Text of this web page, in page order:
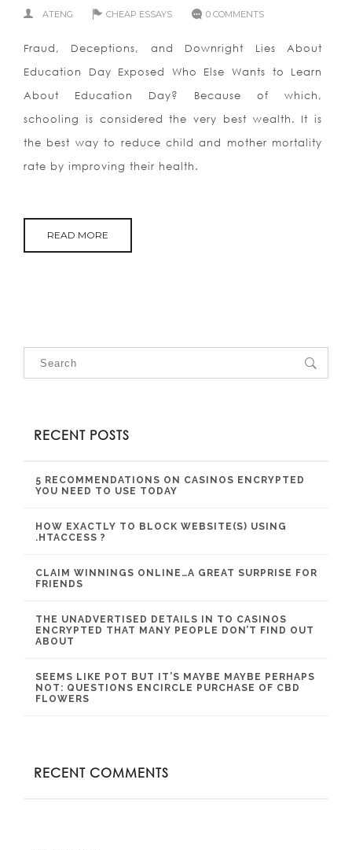
ATENG CHEAP ESSAYS 0 COMMENTS
Fraud, Deceptions, and Downright Lies About
Education Day Exposed Who Else Wants to Learn
About Education Day? Because of which,
schooling is considered the very best wealth. It is
the best way to reduce child and mother mortality
rate by improving their health.
READ MORE
RECENT POSTS
5 RECOMMENDATIONS ON CASINOS ENCRYPTED
YOU NEED TO USE TODAY
HOW EXACTLY TO BLOCK WEBSITE(S) USING
.HTACCESS ?
CLAIM WINNINGS ONLINE…A GREAT SURPRISE FOR
FRIENDS
THE UNADVERTISED DETAILS IN TO CASINOS
ENCRYPTED THAT MANY PEOPLE DON’T FIND OUT
ABOUT
SEEMS LIKE POT BUT IT’S MAYBE MAYBE PERHAPS
NOT: QUESTIONS ENCIRCLE PURCHASE OF CBD
FLOWERS
RECENT COMMENTS